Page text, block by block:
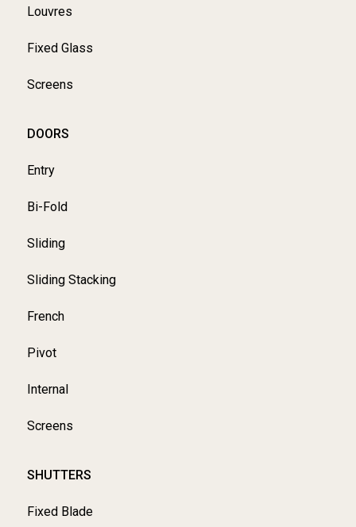
Louvres
Fixed Glass
Screens
DOORS
Entry
Bi-Fold
Sliding
Sliding Stacking
French
Pivot
Internal
Screens
SHUTTERS
Fixed Blade